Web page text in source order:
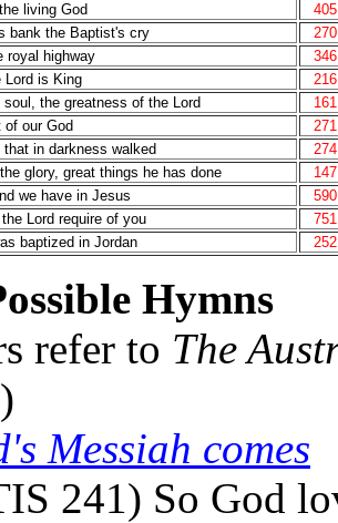
living God
405
bank the Baptist's cry
270
royal highway
346
Lord is King
216
the greatness of the Lord
161
of our God
271
that in darkness walked
274
glory, great things he has done
147
we have in Jesus
590
Lord require of you
751
baptized in Jordan 252
Hymns
refer to The
Messiah comes
241) So God